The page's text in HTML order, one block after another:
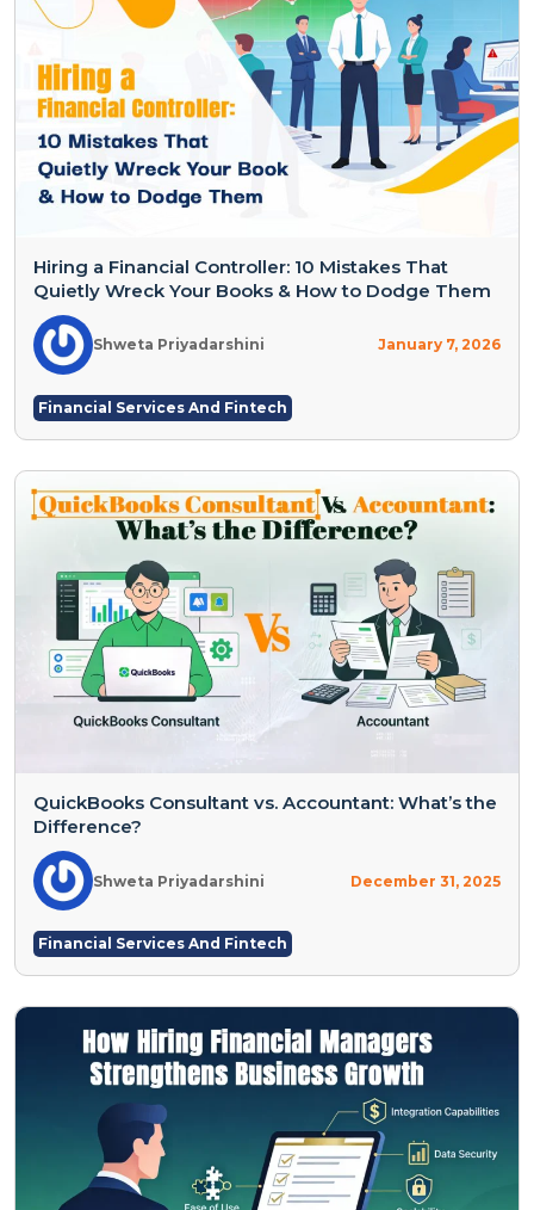
Hiring a Financial Controller: 10 Mistakes That
Quietly Wreck Your Books & How to Dodge Them
Shweta Priyadarshini January 7, 2026
Financial Services And Fintech
QuickBooks Consultant vs. Accountant: What’s the
Difference?
Shweta Priyadarshini December 31, 2025
Financial Services And Fintech